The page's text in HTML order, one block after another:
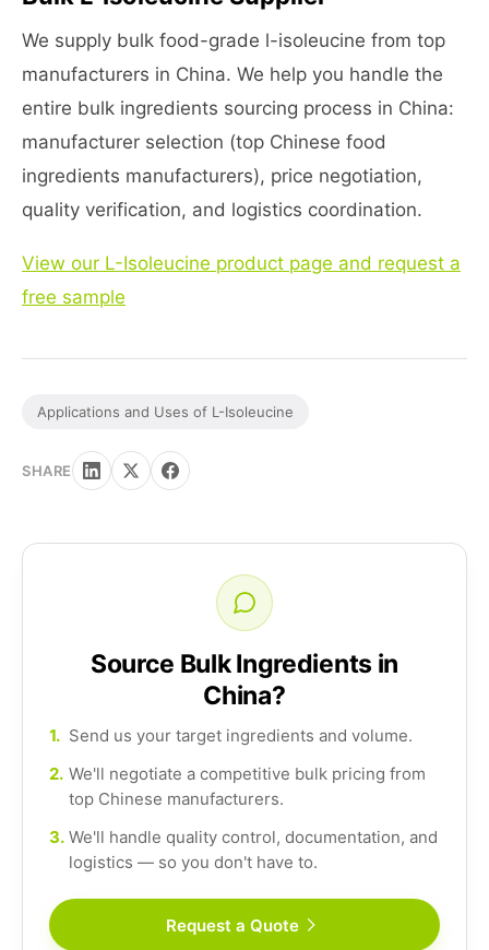
We supply bulk food-grade l-isoleucine from top
manufacturers in China. We help you handle the
entire bulk ingredients sourcing process in China:
manufacturer selection (top Chinese food
ingredients manufacturers), price negotiation,
quality verification, and logistics coordination.
View our L-Isoleucine product page and request a
free sample
Applications and Uses of L-Isoleucine
SHARE
Source Bulk Ingredients in
China?
1. Send us your target ingredients and volume.
2. We'll negotiate a competitive bulk pricing from
top Chinese manufacturers.
3. We'll handle quality control, documentation, and
logistics — so you don't have to.
Request a Quote